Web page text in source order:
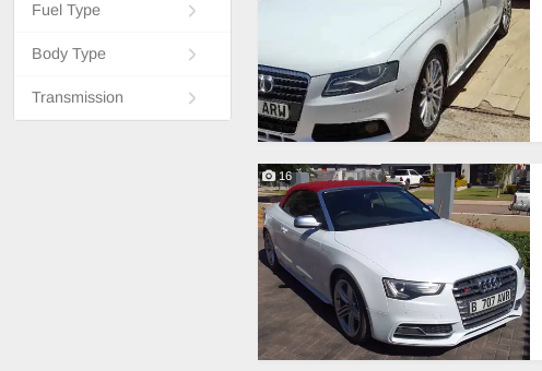
Fuel Type
Body Type
Transmission
16